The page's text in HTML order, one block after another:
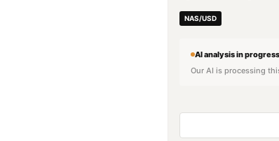
NAS/USD
AI analysis in progress
Our AI is processing